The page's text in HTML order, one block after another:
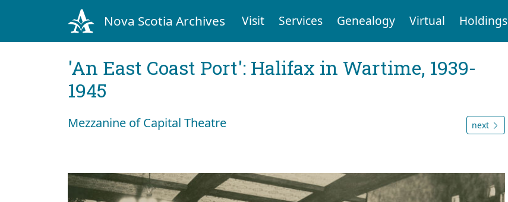
Nova Scotia Archives Visit Services Genealogy Virtual Holdings
'An East Coast Port': Halifax in Wartime, 1939-
1945
Mezzanine of Capital Theatre next